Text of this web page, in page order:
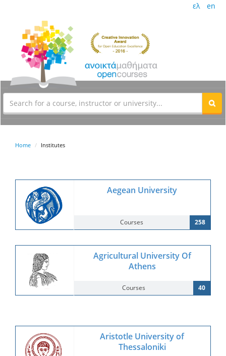
ελ en
Home Institutes
Aegean University
Courses 258
Agricultural University Of
Athens
Courses 40
Aristotle University of
Thessaloniki